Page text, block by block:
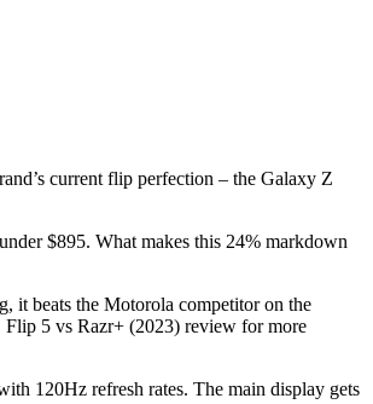
current flip perfection – the Galaxy Z
$895. What makes this 24% markdown
it beats the Motorola competitor on the
5 vs Razr+ (2023) review for more
120Hz refresh rates. The main display gets